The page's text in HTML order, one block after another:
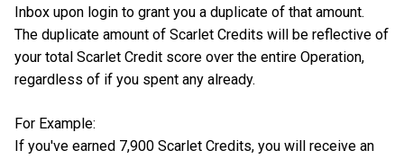
Inbox upon login to grant you a duplicate of that amount.
The duplicate amount of Scarlet Credits will be reflective of
your total Scarlet Credit score over the entire Operation,
regardless of if you spent any already.
For Example:
If you've earned 7,900 Scarlet Credits, you will receive an